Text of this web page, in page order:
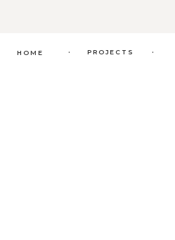
.
. PROJECTS
HOME